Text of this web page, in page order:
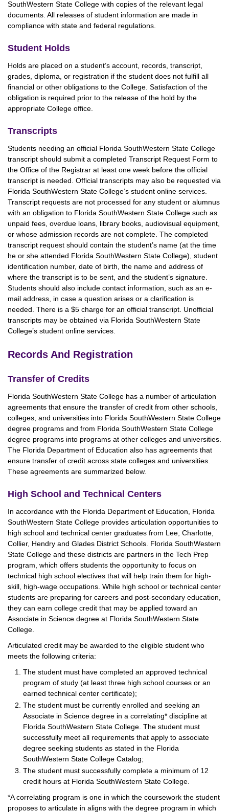
SouthWestern State College with copies of the relevant legal
documents. All releases of student information are made in
compliance with state and federal regulations.
Student Holds
Holds are placed on a student’s account, records, transcript,
grades, diploma, or registration if the student does not fulfill all
financial or other obligations to the College. Satisfaction of the
obligation is required prior to the release of the hold by the
appropriate College office.
Transcripts
Students needing an official Florida SouthWestern State College
transcript should submit a completed Transcript Request Form to
the Office of the Registrar at least one week before the official
transcript is needed. Official transcripts may also be requested via
Florida SouthWestern State College’s student online services.
Transcript requests are not processed for any student or alumnus
with an obligation to Florida SouthWestern State College such as
unpaid fees, overdue loans, library books, audiovisual equipment,
or whose admission records are not complete. The completed
transcript request should contain the student’s name (at the time
he or she attended Florida SouthWestern State College), student
identification number, date of birth, the name and address of
where the transcript is to be sent, and the student’s signature.
Students should also include contact information, such as an e-
mail address, in case a question arises or a clarification is
needed. There is a $5 charge for an official transcript. Unofficial
transcripts may be obtained via Florida SouthWestern State
College’s student online services.
Records And Registration
Transfer of Credits
Florida SouthWestern State College has a number of articulation
agreements that ensure the transfer of credit from other schools,
colleges, and universities into Florida SouthWestern State College
degree programs and from Florida SouthWestern State College
degree programs into programs at other colleges and universities.
The Florida Department of Education also has agreements that
ensure transfer of credit across state colleges and universities.
These agreements are summarized below.
High School and Technical Centers
In accordance with the Florida Department of Education, Florida
SouthWestern State College provides articulation opportunities to
high school and technical center graduates from Lee, Charlotte,
Collier, Hendry and Glades District Schools. Florida SouthWestern
State College and these districts are partners in the Tech Prep
program, which offers students the opportunity to focus on
technical high school electives that will help train them for high-
skill, high-wage occupations. While high school or technical center
students are preparing for careers and post-secondary education,
they can earn college credit that may be applied toward an
Associate in Science degree at Florida SouthWestern State
College.
Articulated credit may be awarded to the eligible student who
meets the following criteria:
The student must have completed an approved technical
program of study (at least three high school courses or an
earned technical center certificate);
The student must be currently enrolled and seeking an
Associate in Science degree in a correlating* discipline at
Florida SouthWestern State College. The student must
successfully meet all requirements that apply to associate
degree seeking students as stated in the Florida
SouthWestern State College Catalog;
The student must successfully complete a minimum of 12
credit hours at Florida SouthWestern State College.
*A correlating program is one in which the coursework the student
proposes to articulate in aligns with the degree program in which